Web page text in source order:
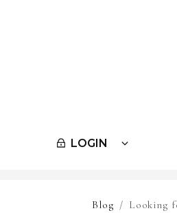
LOGIN
Blog Looking